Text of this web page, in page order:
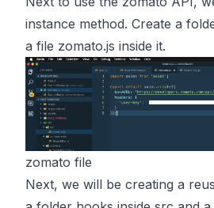
instance method. Create a
a file zomato.js inside it.
zomato file
Next, we will be creating a